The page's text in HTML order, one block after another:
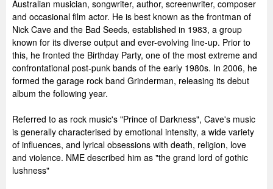
Australian musician, songwriter, author, screenwriter, composer
and occasional film actor. He is best known as the frontman of
Nick Cave and the Bad Seeds, established in 1983, a group
known for its diverse output and ever-evolving line-up. Prior to
this, he fronted the Birthday Party, one of the most extreme and
confrontational post-punk bands of the early 1980s. In 2006, he
formed the garage rock band Grinderman, releasing its debut
album the following year.
Referred to as rock music's "Prince of Darkness", Cave's music
is generally characterised by emotional intensity, a wide variety
of influences, and lyrical obsessions with death, religion, love
and violence. NME described him as "the grand lord of gothic
lushness"